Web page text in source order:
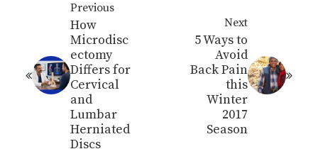
Previous
How
Microdisc
ectomy
Differs for
Cervical
and
Lumbar
Herniated
Discs
Next
5 Ways to
Avoid
Back Pain
this
Winter
2017
Season